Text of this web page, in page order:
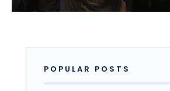
POPULAR POSTS